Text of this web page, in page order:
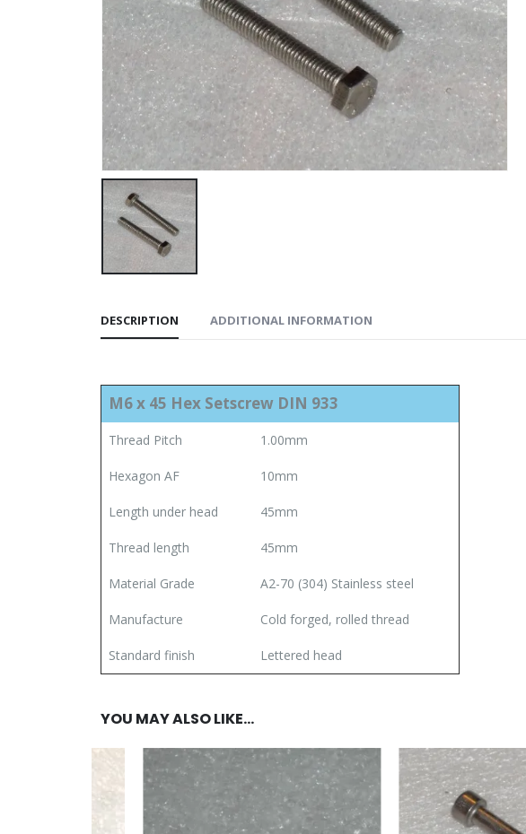
DESCRIPTION ADDITIONAL INFORMATION
M6 x 45 Hex Setscrew DIN 933
Thread Pitch 1.00mm
Hexagon AF 10mm
Length under head 45mm
Thread length 45mm
Material Grade A2-70 (304) Stainless steel
Manufacture Cold forged, rolled thread
Standard finish Lettered head
YOU MAY ALSO LIKE…